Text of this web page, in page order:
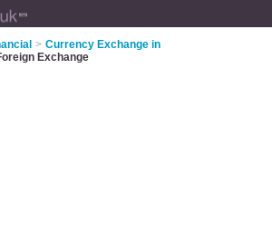
> Currency Exchange in
Exchange